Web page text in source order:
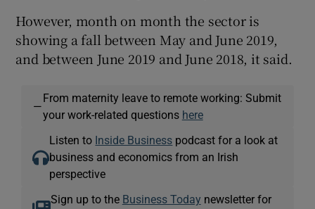
However, month on month the sector is
showing a fall between May and June 2019,
and between June 2019 and June 2018, it said.
—
From maternity leave to remote working: Submit
your work-related questions here
Listen to Inside Business podcast for a look at
business and economics from an Irish
perspective
Sign up to the Business Today newsletter for